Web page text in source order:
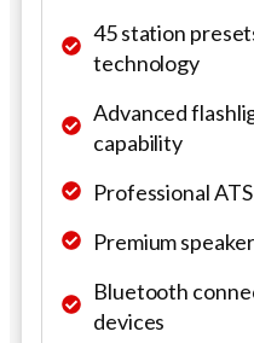
45 station
technology
Advanced
capability
Professional
Premium
Bluetooth
devices